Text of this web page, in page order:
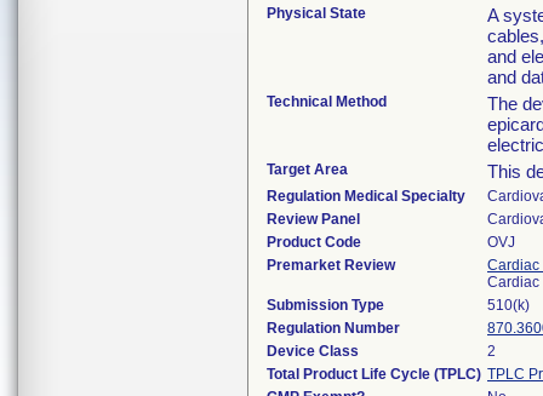
Physical State
A
and
and
Technical Method
The
Target Area This
Regulation Medical Specialty
Review Panel
Product Code
OVJ
Premarket Review
Cardiac
Cardiac
Submission Type
510(k)
Regulation Number
Device Class
2
Total Product Life Cycle (TPLC) TPLC